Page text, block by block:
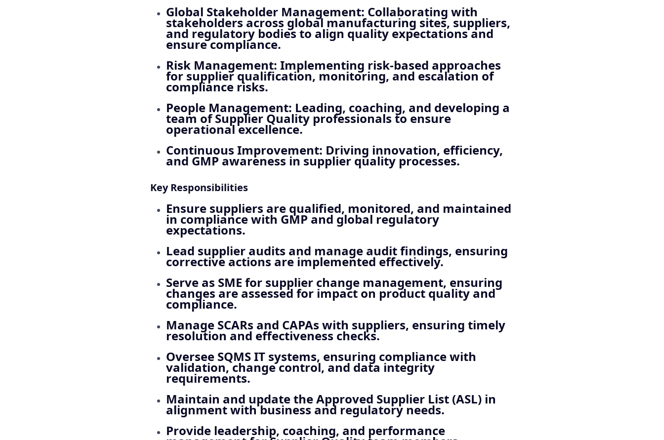
Global Stakeholder Management: Collaborating with
stakeholders across global manufacturing sites, suppliers,
and regulatory bodies to align quality expectations and
ensure compliance.
Risk Management: Implementing risk-based approaches
for supplier qualification, monitoring, and escalation of
compliance risks.
People Management: Leading, coaching, and developing a
team of Supplier Quality professionals to ensure
operational excellence.
Continuous Improvement: Driving innovation, efficiency,
and GMP awareness in supplier quality processes.
Key Responsibilities
Ensure suppliers are qualified, monitored, and maintained
in compliance with GMP and global regulatory
expectations.
Lead supplier audits and manage audit findings, ensuring
corrective actions are implemented effectively.
Serve as SME for supplier change management, ensuring
changes are assessed for impact on product quality and
compliance.
Manage SCARs and CAPAs with suppliers, ensuring timely
resolution and effectiveness checks.
Oversee SQMS IT systems, ensuring compliance with
validation, change control, and data integrity
requirements.
Maintain and update the Approved Supplier List (ASL) in
alignment with business and regulatory needs.
Provide leadership, coaching, and performance